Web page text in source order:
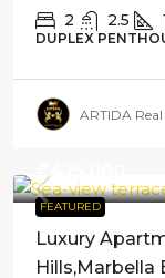
2 2.5
DUPLEX
ARTIDA
FEATURED
€475,000
Luxury
Hills,Marbella